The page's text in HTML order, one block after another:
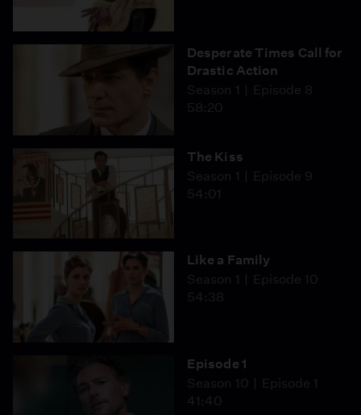
Desperate Times Call for
Drastic Action
Season 1
Episode 8
58:20
The Kiss
Season 1
Episode 9
54:01
Like a Family
Season 1
Episode 10
54:38
Episode 1
Season 10
Episode 1
41:40